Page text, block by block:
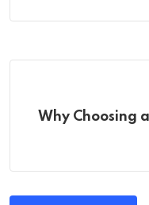
Why Choosing